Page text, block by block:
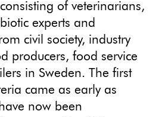
of veterinarians,
experts and
civil society, industry
producers, food service
in Sweden. The first
came as early as
now been